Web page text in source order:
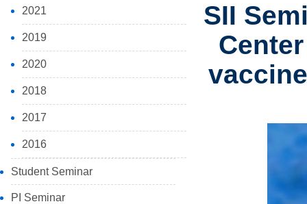
2021
2019
2020
2018
2017
2016
Student Seminar
PI Seminar
SII